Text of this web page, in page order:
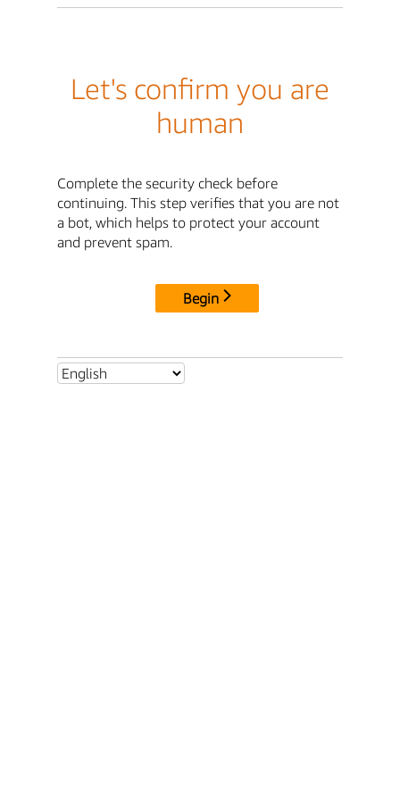
Let's confirm you are
human
Complete the security check before
continuing. This step verifies that you are not
a bot, which helps to protect your account
and prevent spam.
Begin